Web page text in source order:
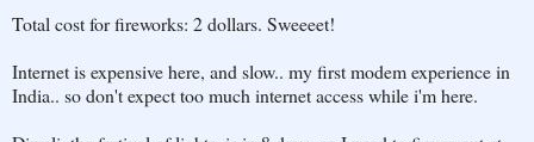
Total cost for fireworks: 2 dollars. Sweeeet!
Internet is expensive here, and slow.. my first modem experience in
India.. so don't expect too much internet access while i'm here.